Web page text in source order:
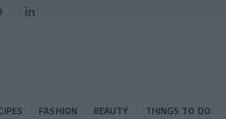
FASHION BEAUTY THINGS TO DO